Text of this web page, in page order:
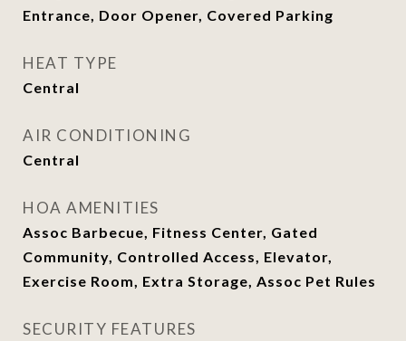
Entrance, Door Opener, Covered Parking
HEAT TYPE
Central
AIR CONDITIONING
Central
HOA AMENITIES
Assoc Barbecue, Fitness Center, Gated
Community, Controlled Access, Elevator,
Exercise Room, Extra Storage, Assoc Pet Rules
SECURITY FEATURES